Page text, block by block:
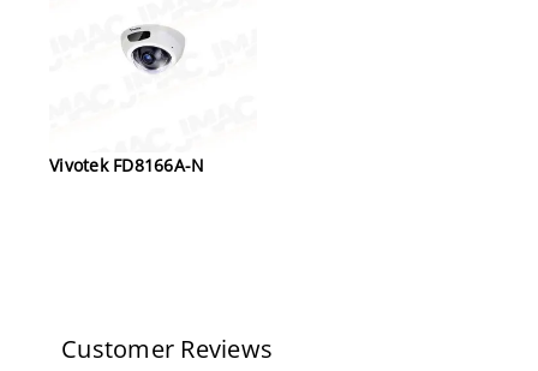
Vivotek FD8166A-N
Customer Reviews